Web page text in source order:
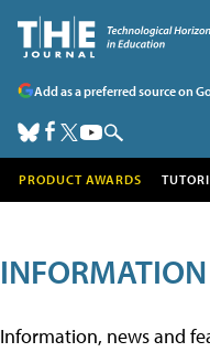
Add as a preferred source on
PRODUCT AWARDS
Information, news and